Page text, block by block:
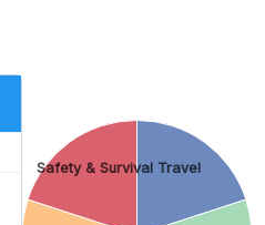
Travel
Safety & Survival